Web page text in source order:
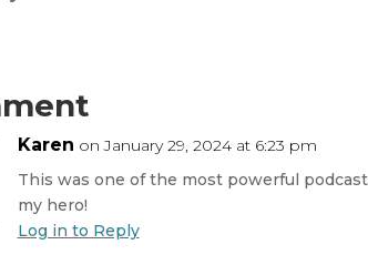
Karen on January 29, 2024 at 6:23 pm
This was one of the most powerful
my hero!
Log in to Reply